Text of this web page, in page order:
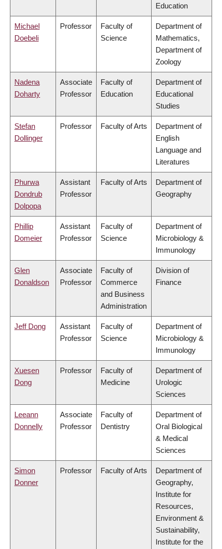
Education
Michael
Doebeli
Professor
Faculty of
Science
Department of
Mathematics,
Department of
Zoology
Nadena
Doharty
Associate
Professor
Faculty of
Education
Department of
Educational
Studies
Stefan
Dollinger
Professor Faculty of Arts
Department of
English
Language and
Literatures
Phurwa
Dondrub
Dolpopa
Assistant
Professor
Faculty of Arts
Department of
Geography
Phillip
Domeier
Assistant
Professor
Faculty of
Science
Department of
Microbiology &
Immunology
Glen
Donaldson
Associate
Professor
Faculty of
Commerce
and Business
Administration
Division of
Finance
Jeff Dong
Assistant
Professor
Faculty of
Science
Department of
Microbiology &
Immunology
Xuesen
Dong
Professor
Faculty of
Medicine
Department of
Urologic
Sciences
Leeann
Donnelly
Associate
Professor
Faculty of
Dentistry
Department of
Oral Biological
& Medical
Sciences
Simon
Donner
Professor Faculty of Arts
Department of
Geography,
Institute for
Resources,
Environment &
Sustainability,
Institute for the